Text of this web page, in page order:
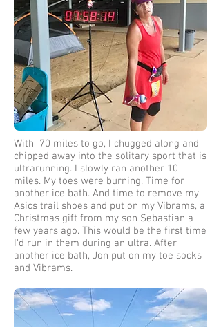
With 70 miles to go, I chugged along and
chipped away into the solitary sport that is
ultrarunning. I slowly ran another 10
miles. My toes were burning. Time for
another ice bath. And time to remove my
Asics trail shoes and put on my Vibrams, a
Christmas gift from my son Sebastian a
few years ago. This would be the first time
I'd run in them during an ultra. After
another ice bath, Jon put on my toe socks
and Vibrams.